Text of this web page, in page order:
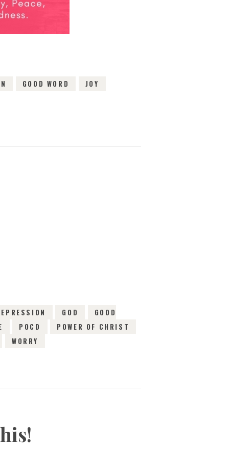
GOOD WORD JOY
GOD
GOOD
POCD
POWER OF CHRIST
WORRY